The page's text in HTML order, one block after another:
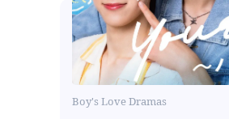
Boy's Love Dramas